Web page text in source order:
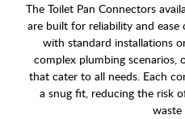
The Toilet Pan Connectors
are built for reliability and
with standard installations
complex plumbing scenarios,
that cater to all needs. Each
a snug fit, reducing the risk